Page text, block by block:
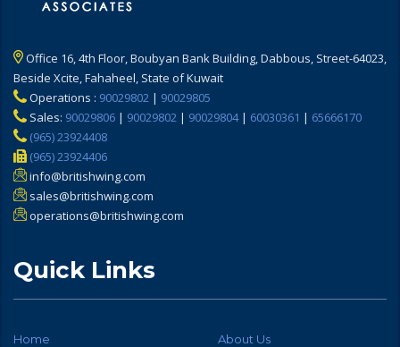
Office 16, 4th Floor, Boubyan Bank Building, Dabbous, Street-64023,
Beside Xcite, Fahaheel, State of Kuwait
Operations : 90029802 | 90029805
Sales: 90029806 | 90029802 | 90029804| 60030361 | 65666170
(965) 23924408
(965) 23924406
info@britishwing.com
sales@britishwing.com
operations@britishwing.com
Quick Links
Home About Us